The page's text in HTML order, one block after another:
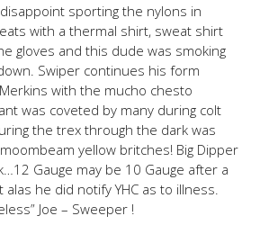
sporting the nylons in
with a thermal shirt, sweat shirt
gloves and this dude was smoking
Swiper continues his form
with the mucho chesto
was coveted by many during colt
the trex through the dark was
yellow britches! Big Dipper
Gauge may be 10 Gauge after a
he did notify YHC as to illness.
Joe – Sweeper !